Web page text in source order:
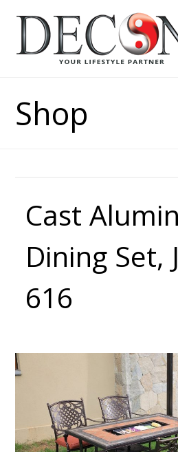
Shop
Cast
Dining Set,
616